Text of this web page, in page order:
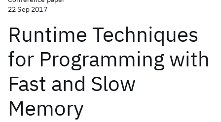
22 Sep 2017
Runtime Techniques
for Programming with
Fast and Slow
Memory